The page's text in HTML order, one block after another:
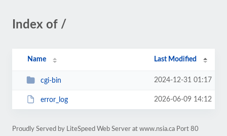
Index of /
Name Last Modified
cgi-bin 2024-12-31 01:17
error_log 2026-06-09 14:12
Proudly Served by LiteSpeed Web Server at www.nsia.ca Port 80